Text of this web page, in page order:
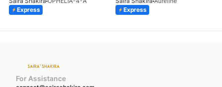
Express
Express
For Assistance